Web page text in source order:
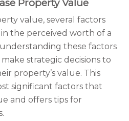
Property Value
value, several factors
the perceived worth of a
these factors
strategic decisions to
property’s value. This
significant factors that
and offers tips for